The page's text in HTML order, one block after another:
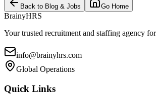
Back to Blog & Jobs Go Home
BrainyHRS
Your trusted recruitment and staffing agency
info@brainyhrs.com
Global Operations
Quick Links